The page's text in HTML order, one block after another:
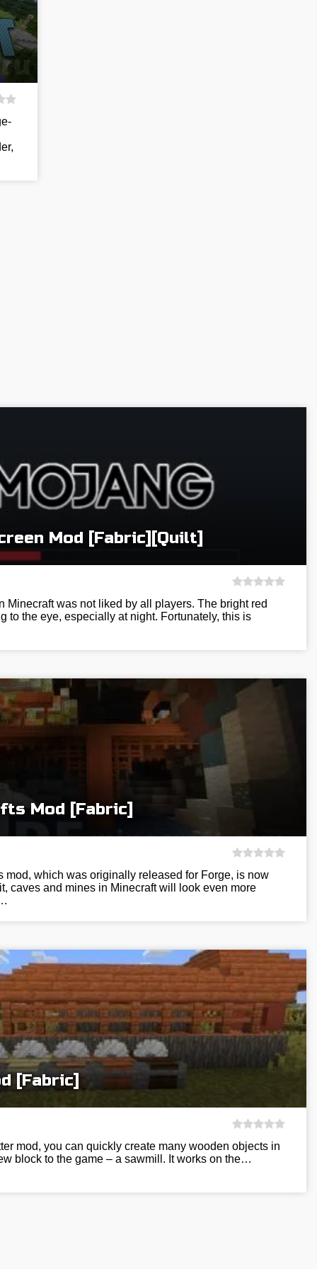
Mod [Fabric][Quilt]
Minecraft was not liked by all players. The bright red
to the eye, especially at night. Fortunately, this is
Mod [Fabric]
mod, which was originally released for Forge, is now
caves and mines in Minecraft will look even more
[Fabric]
mod, you can quickly create many wooden objects in
block to the game – a sawmill. It works on the…